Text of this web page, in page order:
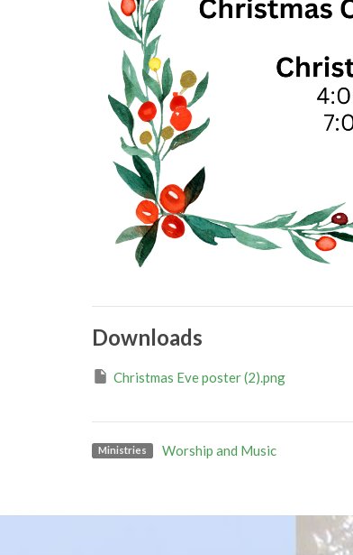
Downloads
Christmas Eve poster (2).png
Ministries Worship and Music